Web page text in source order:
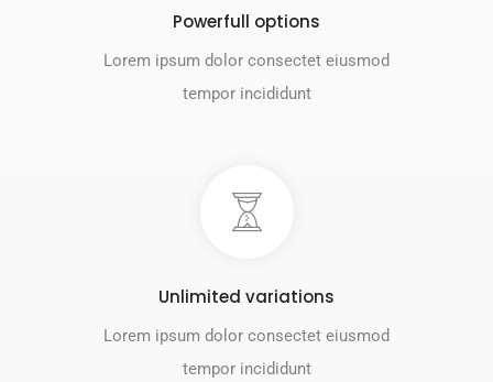
Powerfull options
Lorem ipsum dolor consectet eiusmod
tempor incididunt
Unlimited variations
Lorem ipsum dolor consectet eiusmod
tempor incididunt